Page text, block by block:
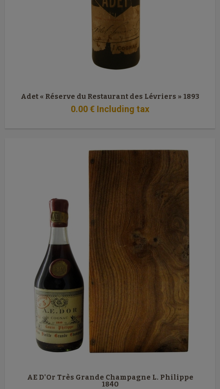
Adet « Réserve du Restaurant des Lévriers » 1893
0.00€ Including tax
AE D'Or Très Grande Champagne L. Philippe
1840